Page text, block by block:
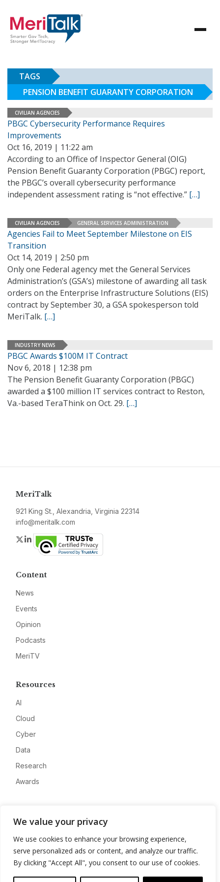
We value your privacy
We use cookies to enhance your browsing experience,
serve personalized ads or content, and analyze our traffic.
By clicking "Accept All", you consent to our use of cookies.
TAGS
PENSION BENEFIT GUARANTY CORPORATION
CIVILIAN AGENCIES
PBGC Cybersecurity Performance Requires
Improvements
Oct 16, 2019 | 11:22 am
According to an Office of Inspector General (OIG)
Pension Benefit Guaranty Corporation (PBGC) report,
the PBGC’s overall cybersecurity performance
independent assessment rating is “not effective.” […]
CIVILIAN AGENCIES GENERAL SERVICES ADMINISTRATION
Agencies Fail to Meet September Milestone on EIS
Transition
Oct 14, 2019 | 2:50 pm
Only one Federal agency met the General Services
Administration’s (GSA’s) milestone of awarding all task
orders on the Enterprise Infrastructure Solutions (EIS)
contract by September 30, a GSA spokesperson told
MeriTalk. […]
INDUSTRY NEWS
PBGC Awards $100M IT Contract
Nov 6, 2018 | 12:38 pm
The Pension Benefit Guaranty Corporation (PBGC)
awarded a $100 million IT services contract to Reston,
Va.-based TeraThink on Oct. 29. […]
MeriTalk
921 King St., Alexandria, Virginia 22314
info@meritalk.com
Twitter
LinkedIn
Content
News
Events
Opinion
Podcasts
MeriTV
Resources
AI
Cloud
Cyber
Data
Research
Awards
Advertise
Contact
Privacy